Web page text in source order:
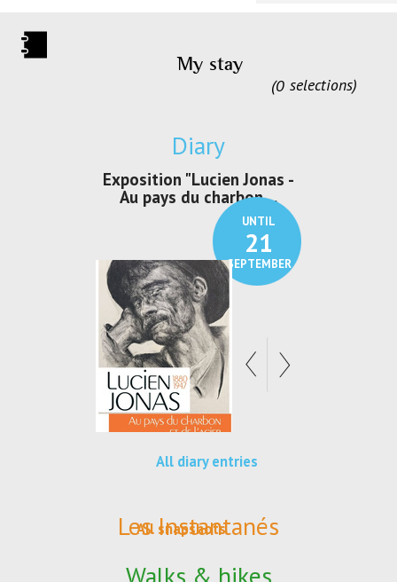
My stay
selections
0
Diary
UNTIL
21
SEPTEMBER
Exposition "Lucien Jonas -
Au pays du charbon ...
All diary entries
Les Instantanés
All snapshots
Walks & hikes